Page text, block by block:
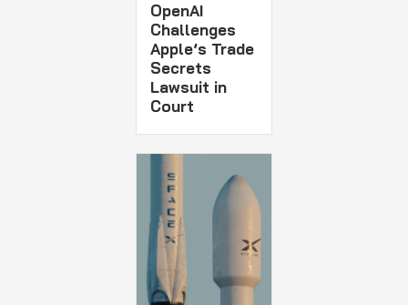
OpenAI
Challenges
Apple’s Trade
Secrets
Lawsuit in
Court